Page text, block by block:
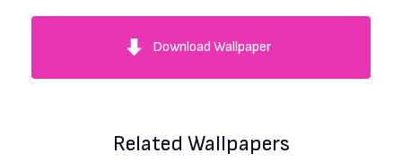
Download Wallpaper
Related Wallpapers